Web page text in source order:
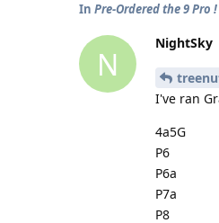
In Pre-Ordered the 9 Pro !
N
NightSky
I've ran
4a5G
P6
P6a
P7a
P8